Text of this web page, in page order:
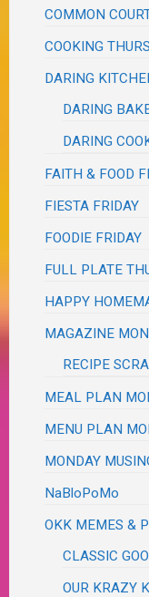
COMMON
COOKING
DARING
DARING
DARING
FAITH & FOOD
FIESTA FRIDAY
FOODIE FRIDAY
FULL PLATE
HAPPY
MAGAZINE
RECIPE
MEAL PLAN
MENU PLAN
MONDAY
NaBloPoMo
OKK MEMES &
CLASSIC
OUR KRAZY